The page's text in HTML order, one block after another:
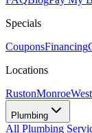
Specials
CouponsFinancing
Locations
RustonMonroe
Plumbing
All Plumbing